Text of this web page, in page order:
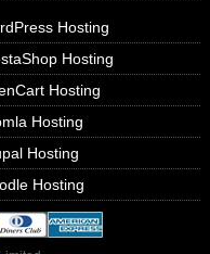
Hosting
Hosting
Hosting
Hosting
Hosting
Hosting